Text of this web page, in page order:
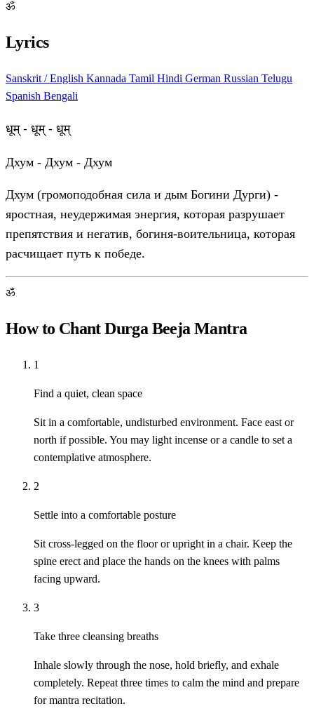
ॐ
Lyrics
Sanskrit / English Kannada Tamil Hindi German Russian Telugu
Spanish Bengali
धूम् - धूम् - धूम्
Дхум - Дхум - Дхум
Дхум (громоподобная сила и дым Богини Дурги) -
яростная, неудержимая энергия, которая разрушает
препятствия и негатив, богиня-воительница, которая
расчищает путь к победе.
ॐ
How to Chant Durga Beeja Mantra
1
Find a quiet, clean space
Sit in a comfortable, undisturbed environment. Face east or
north if possible. You may light incense or a candle to set a
contemplative atmosphere.
2
Settle into a comfortable posture
Sit cross-legged on the floor or upright in a chair. Keep the
spine erect and place the hands on the knees with palms
facing upward.
3
Take three cleansing breaths
Inhale slowly through the nose, hold briefly, and exhale
completely. Repeat three times to calm the mind and prepare
for mantra recitation.